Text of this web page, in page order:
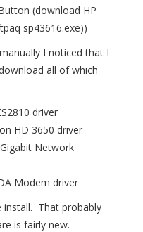
(download HP
sp43616.exe))
I noticed that I
all of which
driver
HD 3650 driver
Network
Modem driver
install. That probably
is fairly new.